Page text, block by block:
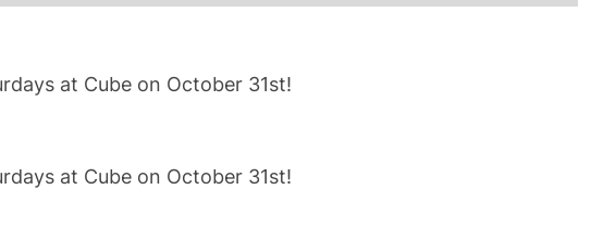
at Cube on October 31st!
at Cube on October 31st!